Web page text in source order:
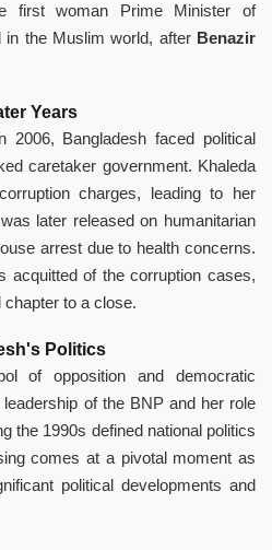
first woman Prime Minister of
in the Muslim world, after Benazir
Years
Bangladesh faced political
caretaker government. Khaleda
charges, leading to her
later released on humanitarian
arrest due to health concerns.
acquitted of the corruption cases,
chapter to a close.
Politics
of opposition and democratic
of the BNP and her role
the 1990s defined national politics
comes at a pivotal moment as
political developments and